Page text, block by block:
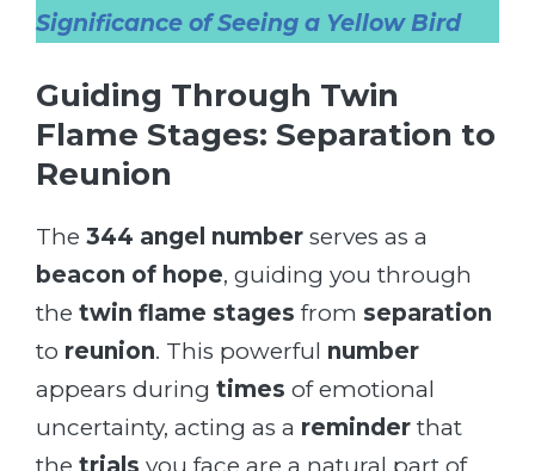
Significance of Seeing a Yellow Bird
Guiding Through Twin
Flame Stages: Separation to
Reunion
The 344 angel number serves as a
beacon of hope, guiding you through
the twin flame stages from separation
to reunion. This powerful number
appears during times of emotional
uncertainty, acting as a reminder that